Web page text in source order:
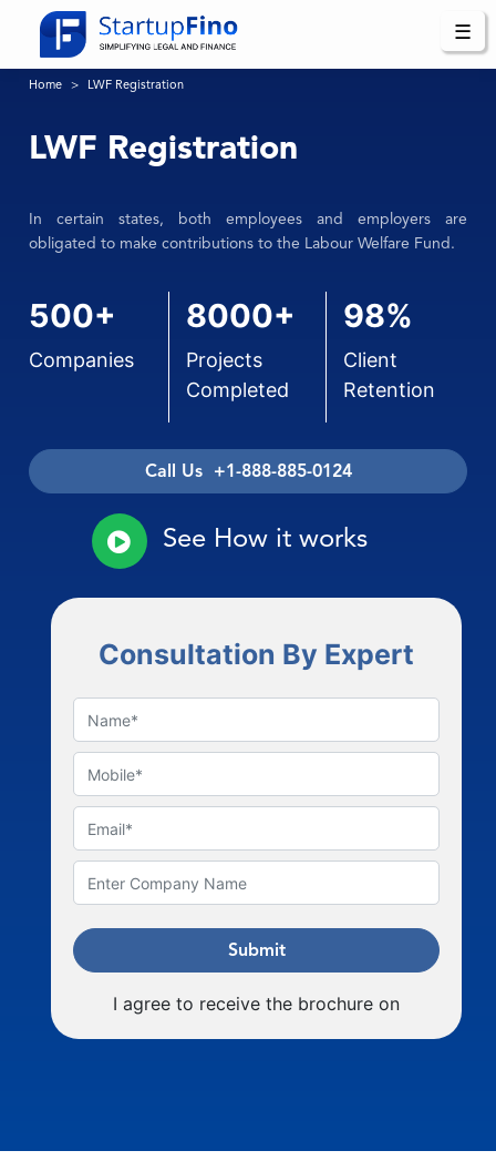
☰
Home LWF Registration
LWF Registration
In certain states, both employees and employers are
obligated to make contributions to the Labour Welfare Fund.
500+
Companies
8000+
Projects
Completed
98%
Client
Retention
Call Us +1-888-885-0124
See How it works
Consultation By Expert
Submit
I agree to receive the brochure on